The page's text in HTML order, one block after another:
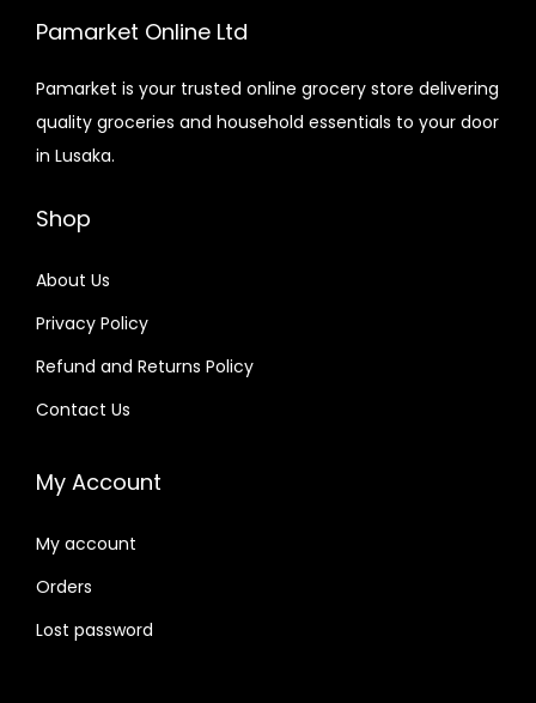
Pamarket Online Ltd
Pamarket is your trusted online grocery store delivering
quality groceries and household essentials to your door
in Lusaka.
Shop
About Us
Privacy Policy
Refund and Returns Policy
Contact Us
My Account
My account
Orders
Lost password